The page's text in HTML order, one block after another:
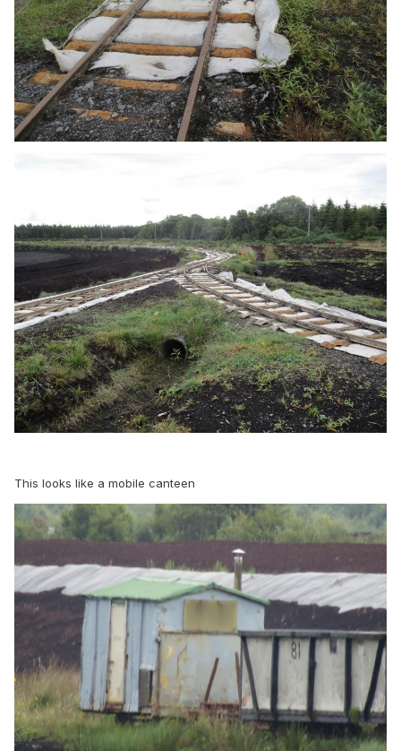
This looks like a mobile canteen